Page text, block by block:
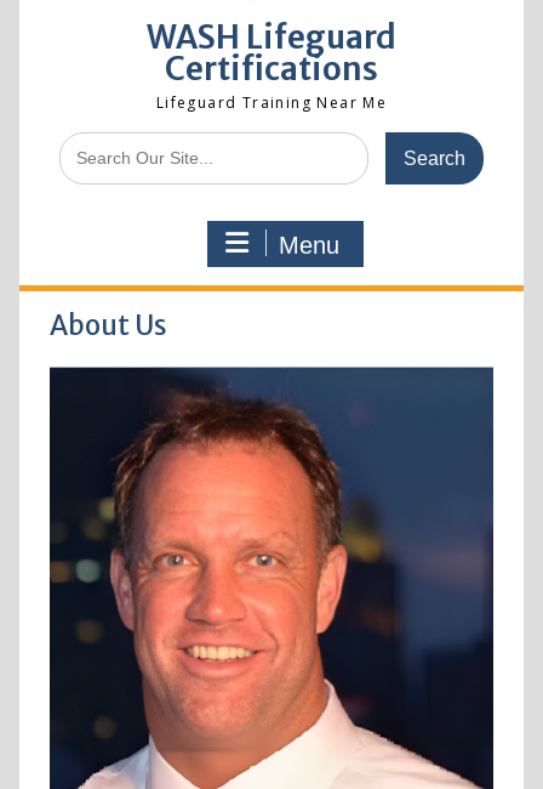
WASH Lifeguard
Certifications
Lifeguard Training Near Me
Menu
About Us